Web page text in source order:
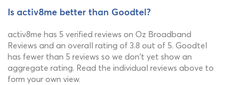
Is activ8me better than Goodtel?
activ8me has 5 verified reviews on Oz Broadband
Reviews and an overall rating of 3.8 out of 5. Goodtel
has fewer than 5 reviews so we don't yet show an
aggregate rating. Read the individual reviews above to
form your own view.